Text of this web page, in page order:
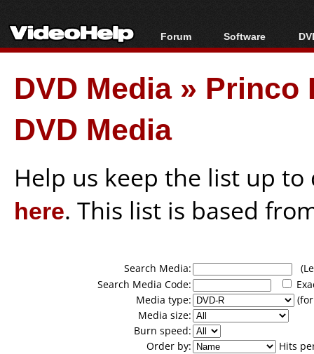
Forum
Forum Index
Today's Posts
New Posts
Software
All software
Popular tools
Portable tools
DVD Media» Princo
DVD Media
Help us keep the list up
here. This list is based
Search Media:
Search Media Code:
Media type:
Media size:
Burn speed:
Order by:
Hits